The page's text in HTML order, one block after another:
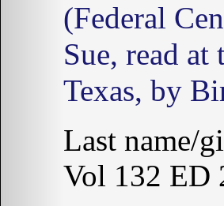
(Federal
Sue, read
Texas, by
Last name/
Vol 132 ED